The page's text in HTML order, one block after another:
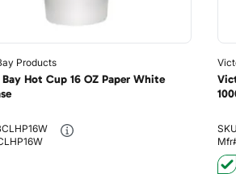
Products
Hot Cup 16 OZ Paper White